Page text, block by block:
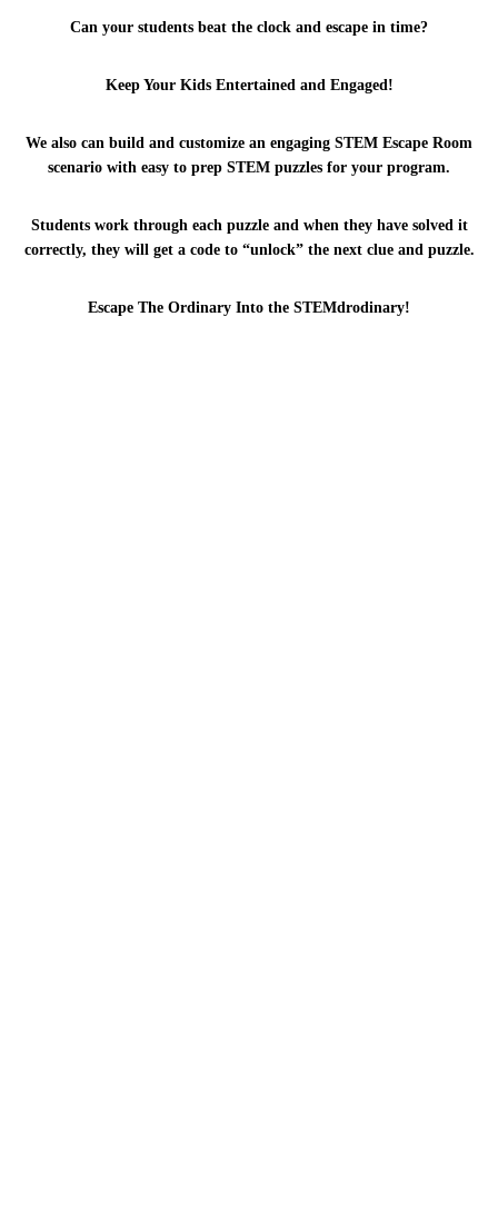
Can your students beat the clock and escape in time?
Keep Your Kids Entertained and Engaged!
We also can build and customize an engaging STEM Escape Room
scenario with easy to prep STEM puzzles for your program.
Students work through each puzzle and when they have solved it
correctly, they will get a code to “unlock” the next clue and puzzle.
Escape The Ordinary Into the STEMdrodinary!